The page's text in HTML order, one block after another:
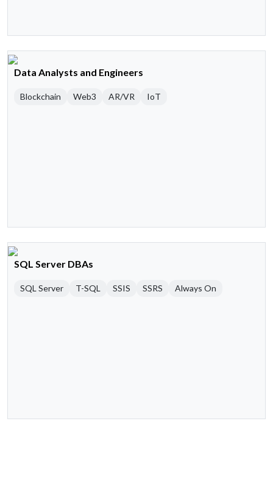
Data Analysts and Engineers
Blockchain Web3 AR/VR IoT
SQL Server DBAs
SQL Server T-SQL SSIS SSRS Always On